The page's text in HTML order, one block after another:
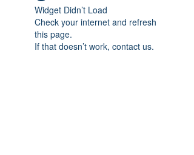
Widget Didn’t Load
Check your internet and refresh
this page.
If that doesn’t work, contact us.